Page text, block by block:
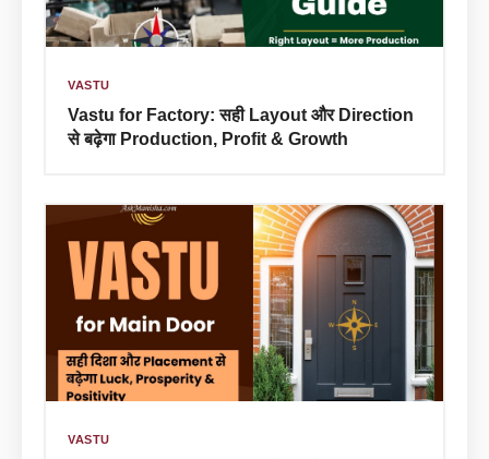
VASTU
Vastu for Factory: सही Layout और Direction
से बढ़ेगा Production, Profit & Growth
VASTU